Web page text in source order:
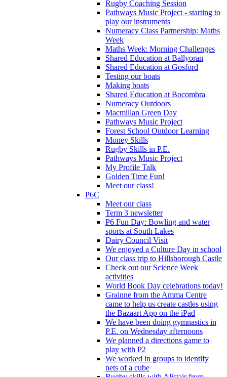
Rugby Coaching Session
Pathways Music Project - starting to
play our instruments
Numeracy Class Partnership: Maths
Week
Maths Week: Morning Challenges
Shared Education at Ballyoran
Shared Education at Gosford
Testing our boats
Making boats
Shared Education at Bocombra
Numeracy Outdoors
Macmillan Green Day
Pathways Music Project
Forest School Outdoor Learning
Money Skills
Rugby Skills in P.E.
Pathways Music Project
My Profile Talk
Golden Time Fun!
Meet our class!
P6C
Meet our class
Term 3 newsletter
P6 Fun Day: Bowling and water
sports at South Lakes
Dairy Council Visit
We enjoyed a Culture Day in school
Our class trip to Hillsborough Castle
Check out our Science Week
activities
World Book Day celebrations today!
Grainne from the Amma Centre
came to help us create castles using
the Bazaart App on the iPad
We have been doing gymnastics in
P.E. on Wednesday afternoons
We planned a directions game to
play with P2
We worked in groups to identify
nets of a cube